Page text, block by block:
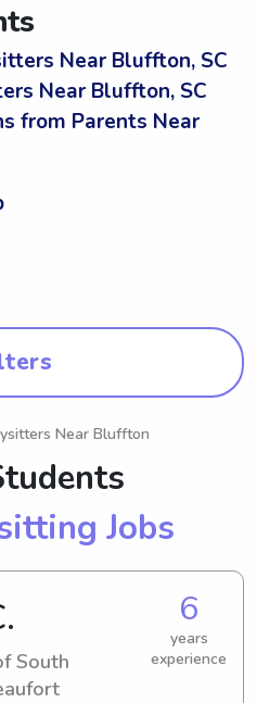
Near Bluffton, SC
Near Bluffton, SC
from Parents Near
Near Bluffton
Jobs
South
6
years
experience